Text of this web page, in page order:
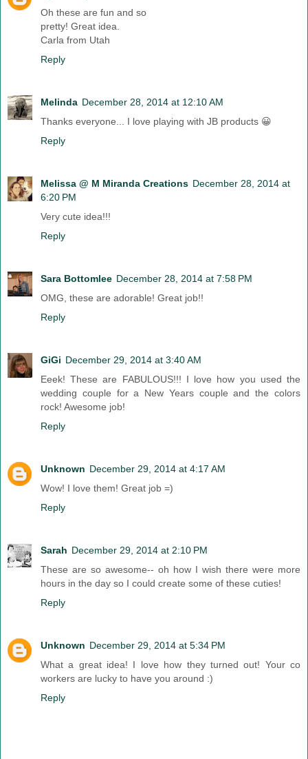
Oh these are fun and so
pretty! Great idea.
Carla from Utah
Reply
Melinda December 28, 2014 at 12:10 AM
Thanks everyone... I love playing with JB products 😀
Reply
Melissa @ M Miranda Creations December 28, 2014 at
6:20 PM
Very cute idea!!!
Reply
Sara Bottomlee December 28, 2014 at 7:58 PM
OMG, these are adorable! Great job!!
Reply
GiGi December 29, 2014 at 3:40 AM
Eeek! These are FABULOUS!!! I love how you used the
wedding couple for a New Years couple and the colors
rock! Awesome job!
Reply
Unknown December 29, 2014 at 4:17 AM
Wow! I love them! Great job =)
Reply
Sarah December 29, 2014 at 2:10 PM
These are so awesome-- oh how I wish there were more
hours in the day so I could create some of these cuties!
Reply
Unknown December 29, 2014 at 5:34 PM
What a great idea! I love how they turned out! Your co
workers are lucky to have you around :)
Reply